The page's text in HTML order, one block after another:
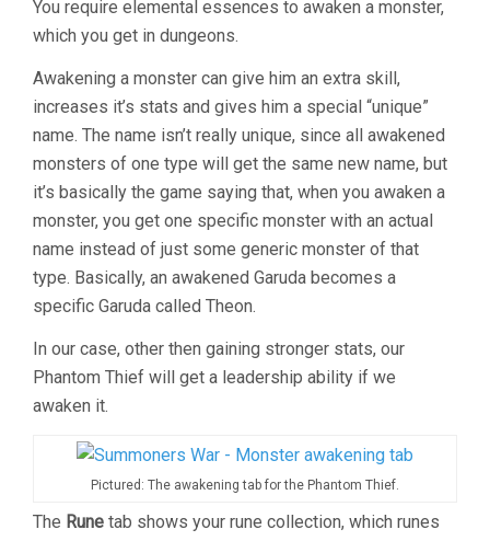
You require elemental essences to awaken a monster,
which you get in dungeons.
Awakening a monster can give him an extra skill,
increases it’s stats and gives him a special “unique”
name. The name isn’t really unique, since all awakened
monsters of one type will get the same new name, but
it’s basically the game saying that, when you awaken a
monster, you get one specific monster with an actual
name instead of just some generic monster of that
type. Basically, an awakened Garuda becomes a
specific Garuda called Theon.
In our case, other then gaining stronger stats, our
Phantom Thief will get a leadership ability if we
awaken it.
Pictured: The awakening tab for the Phantom Thief.
The Rune tab shows your rune collection, which runes